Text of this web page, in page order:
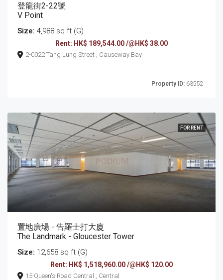
登龍街2-22號
V Point
Size: 4,988 sq ft (G)
Rent: HK$ 189,544.00 /@HK$ 38.00
2-0022 Tang Lung Street , Causeway Bay
Property ID: 63552
FOR RENT
置地廣場 - 告羅士打大廈
The Landmark - Gloucester Tower
Size: 12,658 sq ft (G)
Rent: HK$ 1,518,960.00 /@HK$ 120.00
15 Queen's Road Central , Central